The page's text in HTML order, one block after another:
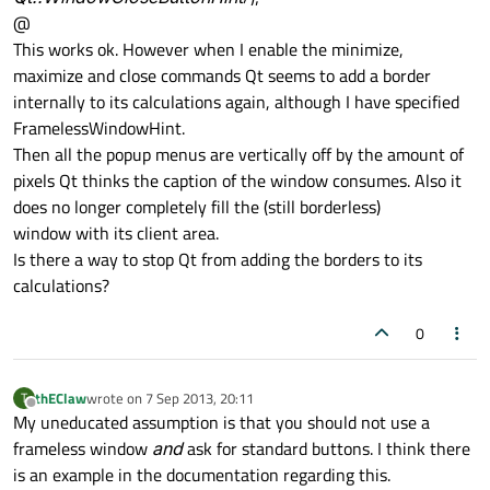
@
This works ok. However when I enable the minimize,
maximize and close commands Qt seems to add a border
internally to its calculations again, although I have specified
FramelessWindowHint.
Then all the popup menus are vertically off by the amount of
pixels Qt thinks the caption of the window consumes. Also it
does no longer completely fill the (still borderless)
window with its client area.
Is there a way to stop Qt from adding the borders to its
calculations?
0
T
Offline
thEClawwrote on 7 Sep 2013, 20:11
last edited by
My uneducated assumption is that you should not use a
frameless window andask for standard buttons. I think there
is an example in the documentation regarding this.